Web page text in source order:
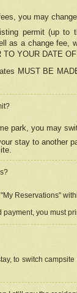
you may
permit (up to
as a change
YOUR DATE
MUST BE
park, you may
stay to another
Reservations"
you must
to switch